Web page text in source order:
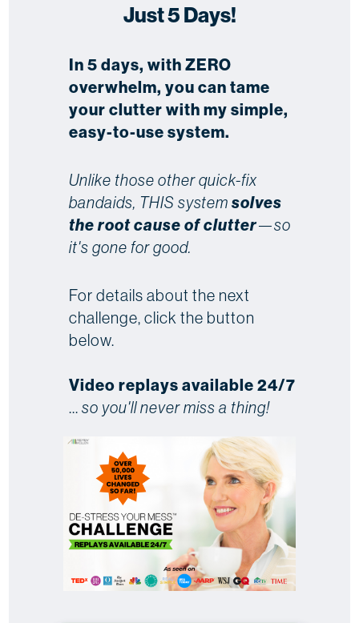
Just 5 Days!
In 5 days, with ZERO
overwhelm, you can tame
your clutter with my simple,
easy-to-use system.
Unlike those other quick-fix
bandaids, THIS systemsolves
the root cause of clutter—so
it's gone for good.
For details about the next
challenge, click the button
below.
Video replays available 24/7
...so you'll never miss a thing!